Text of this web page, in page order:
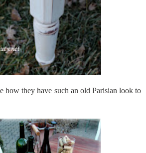
how they have such an old Parisian look to